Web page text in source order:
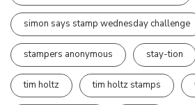
simon says stamp wednesday challenge
stampers anonymous stay-tion
tim holtz tim holtz stamps